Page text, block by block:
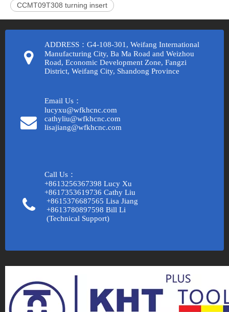
CCMT09T308 turning insert
ADDRESS：G4-108-301, Weifang International
Manufacturing City, Ba Ma Road and Weizhou
Road, Economic Development Zone, Fangzi
District, Weifang City, Shandong Province
Email Us：
lucyxu@wfkhcnc.com
cathyliu@wfkhcnc.com
lisajiang@wfkhcnc.com
Call Us：
+8613256367398 Lucy Xu
+8617353619736 Cathy Liu
+8615376687565 Lisa Jiang
+8613780897598 Bill Li
(Technical Support)